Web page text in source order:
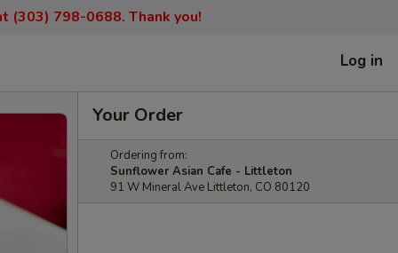
(303) 798-0688. Thank you!
Log in
Your Order
Ordering from:
Sunflower Asian Cafe - Littleton
91 W Mineral Ave Littleton, CO 80120